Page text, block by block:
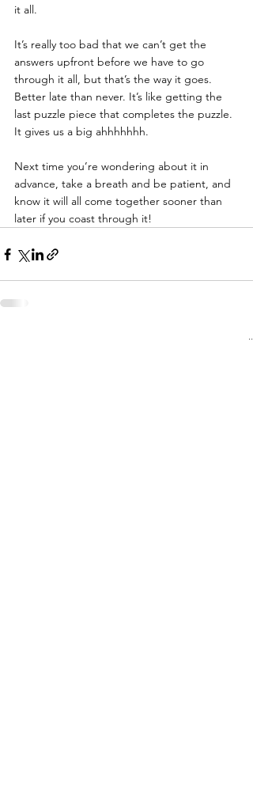
it all.
It’s really too bad that we can’t get the
answers upfront before we have to go
through it all, but that’s the way it goes.
Better late than never. It’s like getting the
last puzzle piece that completes the puzzle.
It gives us a big ahhhhhhh.
Next time you’re wondering about it in
advance, take a breath and be patient, and
know it will all come together sooner than
later if you coast through it!
See All